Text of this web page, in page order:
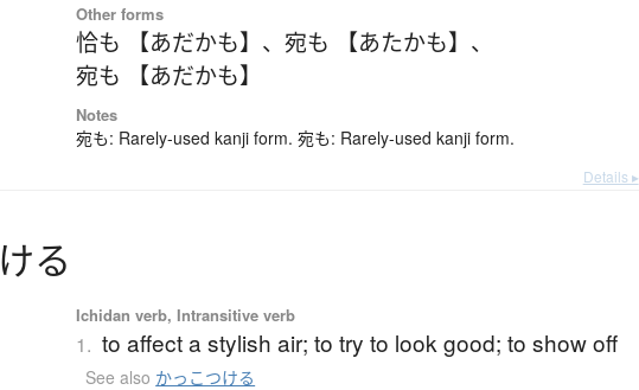
Other forms
恰も 【あだかも】 、宛も 【あたかも】 、
宛も 【あだかも】
Notes
宛も: Rarely-used kanji form. 宛も: Rarely-used kanji form.
Details ▸
ける
Ichidan verb, Intransitive verb
1. to affect a stylish air; to try to look good; to show off
See also かっこつける